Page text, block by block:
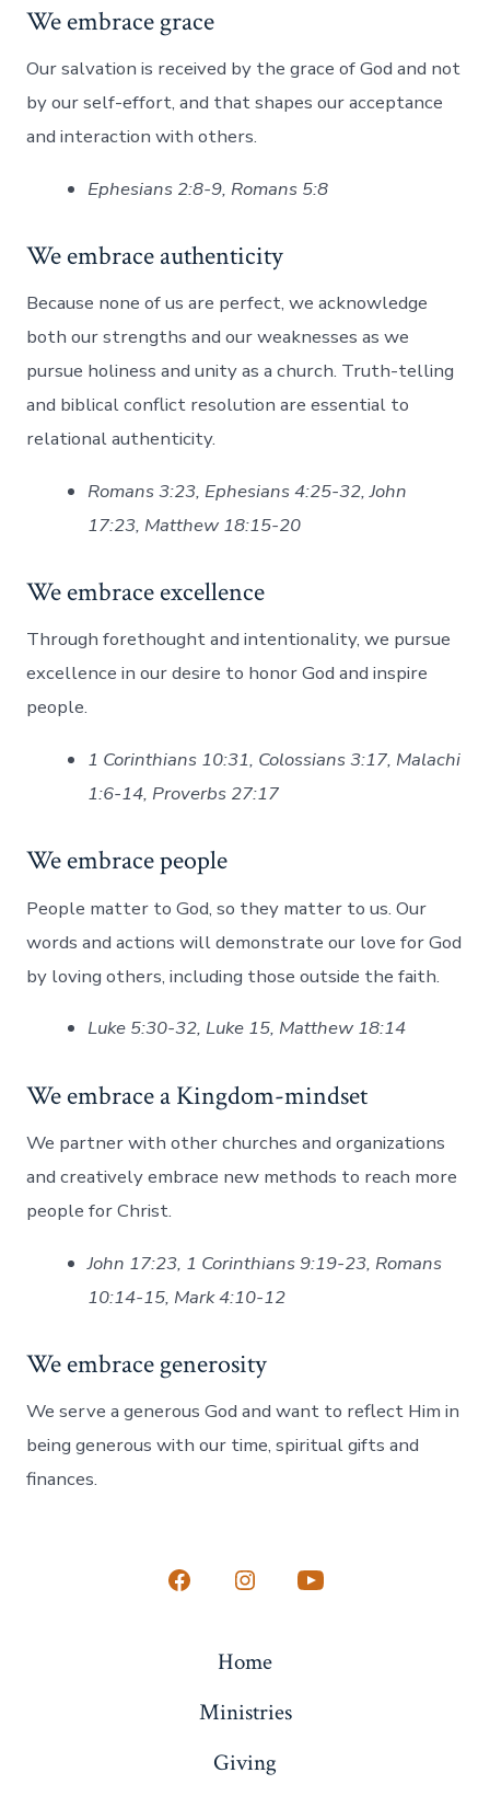
We embrace grace
Our salvation is received by the grace of God and not
by our self-effort, and that shapes our acceptance
and interaction with others.
Ephesians 2:8-9, Romans 5:8
We embrace authenticity
Because none of us are perfect, we acknowledge
both our strengths and our weaknesses as we
pursue holiness and unity as a church. Truth-telling
and biblical conflict resolution are essential to
relational authenticity.
Romans 3:23, Ephesians 4:25-32, John
17:23, Matthew 18:15-20
We embrace excellence
Through forethought and intentionality, we pursue
excellence in our desire to honor God and inspire
people.
1 Corinthians 10:31, Colossians 3:17, Malachi
1:6-14, Proverbs 27:17
We embrace people
People matter to God, so they matter to us. Our
words and actions will demonstrate our love for God
by loving others, including those outside the faith.
Luke 5:30-32, Luke 15, Matthew 18:14
We embrace a Kingdom-mindset
We partner with other churches and organizations
and creatively embrace new methods to reach more
people for Christ.
John 17:23, 1 Corinthians 9:19-23, Romans
10:14-15, Mark 4:10-12
We embrace generosity
We serve a generous God and want to reflect Him in
being generous with our time, spiritual gifts and
finances.
Open
Open
in
tab
Open
Home
Ministries
Giving